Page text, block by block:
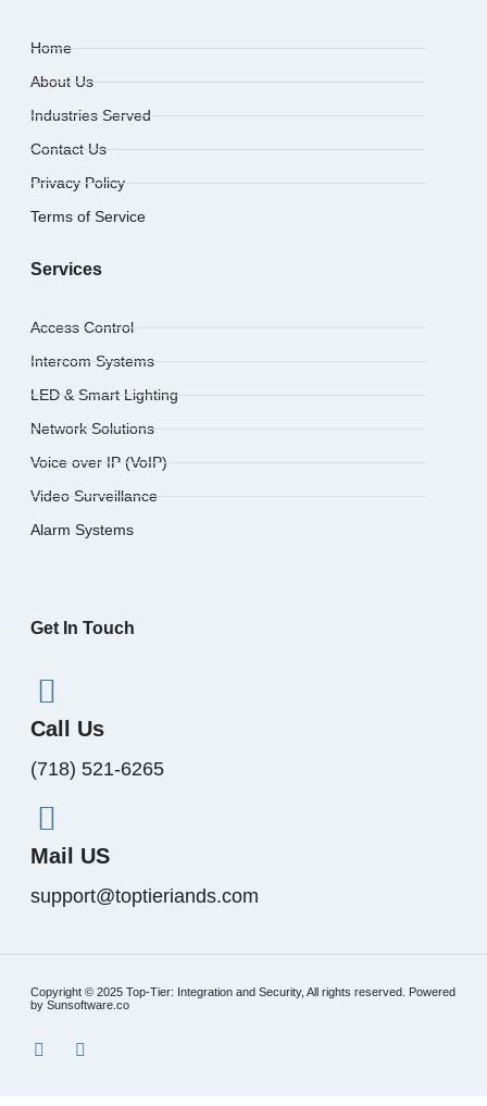
Home
About Us
Industries Served
Contact Us
Privacy Policy
Terms of Service
Services
Access Control
Intercom Systems
LED & Smart Lighting
Network Solutions
Voice over IP (VoIP)
Video Surveillance
Alarm Systems
Get In Touch
Call Us
(718) 521-6265
Mail US
support@toptieriands.com
Copyright © 2025 Top-Tier: Integration and Security, All rights reserved. Powered
by Sunsoftware.co